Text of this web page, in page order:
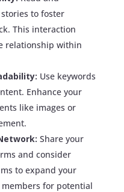
to foster
This interaction
relationship within
Use keywords
Enhance your
like images or
Share your
and consider
to expand your
for potential